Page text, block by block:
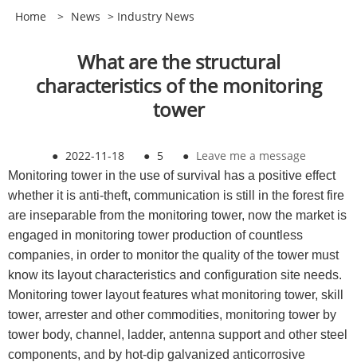
Home > News > Industry News
What are the structural
characteristics of the monitoring
tower
● 2022-11-18 ● 5 ● Leave me a message
Monitoring tower in the use of survival has a positive effect
whether it is anti-theft, communication is still in the forest fire
are inseparable from the monitoring tower, now the market is
engaged in monitoring tower production of countless
companies, in order to monitor the quality of the tower must
know its layout characteristics and configuration site needs.
Monitoring tower layout features what monitoring tower, skill
tower, arrester and other commodities, monitoring tower by
tower body, channel, ladder, antenna support and other steel
components, and by hot-dip galvanized anticorrosive